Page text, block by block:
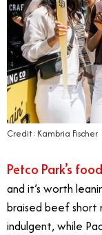
Credit: Kambria Fischer
Petco Park’s
and it’s worth
braised beef short
indulgent, while